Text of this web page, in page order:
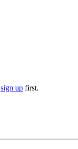
sign up first.